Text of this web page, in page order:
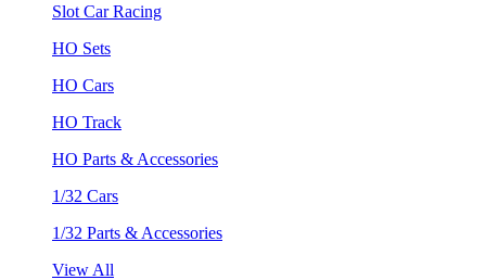
Slot Car Racing
HO Sets
HO Cars
HO Track
HO Parts & Accessories
1/32 Cars
1/32 Parts & Accessories
View All